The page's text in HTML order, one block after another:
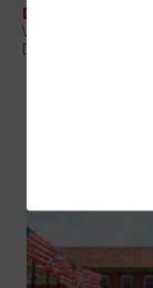
DATA ANALYTICS
Veterans Affairs
Data Health Projects